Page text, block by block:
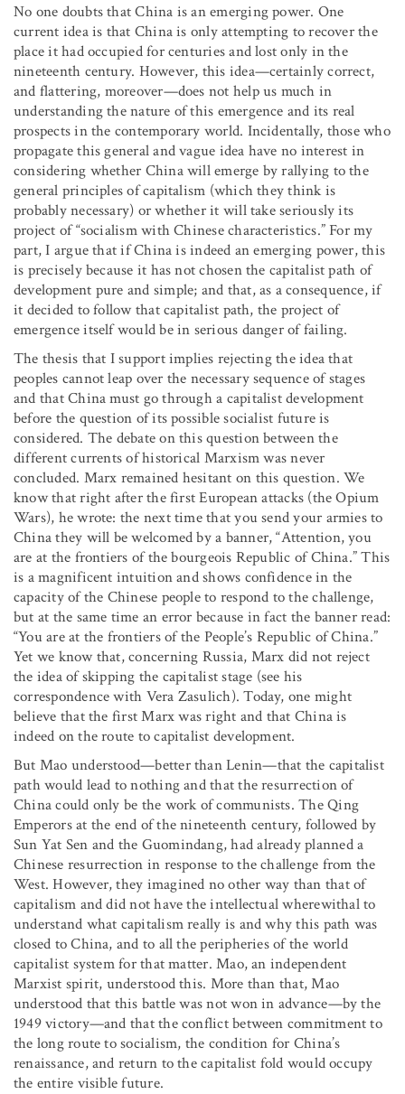
No one doubts that China is an emerging power. One
current idea is that China is only attempting to recover the
place it had occupied for centuries and lost only in the
nineteenth century. However, this idea—certainly correct,
and flattering, moreover—does not help us much in
understanding the nature of this emergence and its real
prospects in the contemporary world. Incidentally, those who
propagate this general and vague idea have no interest in
considering whether China will emerge by rallying to the
general principles of capitalism (which they think is
probably necessary) or whether it will take seriously its
project of “socialism with Chinese characteristics.” For my
part, I argue that if China is indeed an emerging power, this
is precisely because it has not chosen the capitalist path of
development pure and simple; and that, as a consequence, if
it decided to follow that capitalist path, the project of
emergence itself would be in serious danger of failing.
The thesis that I support implies rejecting the idea that
peoples cannot leap over the necessary sequence of stages
and that China must go through a capitalist development
before the question of its possible socialist future is
considered. The debate on this question between the
different currents of historical Marxism was never
concluded. Marx remained hesitant on this question. We
know that right after the first European attacks (the Opium
Wars), he wrote: the next time that you send your armies to
China they will be welcomed by a banner, “Attention, you
are at the frontiers of the bourgeois Republic of China.” This
is a magnificent intuition and shows confidence in the
capacity of the Chinese people to respond to the challenge,
but at the same time an error because in fact the banner read:
“You are at the frontiers of the People’s Republic of China.”
Yet we know that, concerning Russia, Marx did not reject
the idea of skipping the capitalist stage (see his
correspondence with Vera Zasulich). Today, one might
believe that the first Marx was right and that China is
indeed on the route to capitalist development.
But Mao understood—better than Lenin—that the capitalist
path would lead to nothing and that the resurrection of
China could only be the work of communists. The Qing
Emperors at the end of the nineteenth century, followed by
Sun Yat Sen and the Guomindang, had already planned a
Chinese resurrection in response to the challenge from the
West. However, they imagined no other way than that of
capitalism and did not have the intellectual wherewithal to
understand what capitalism really is and why this path was
closed to China, and to all the peripheries of the world
capitalist system for that matter. Mao, an independent
Marxist spirit, understood this. More than that, Mao
understood that this battle was not won in advance—by the
1949 victory—and that the conflict between commitment to
the long route to socialism, the condition for China’s
renaissance, and return to the capitalist fold would occupy
the entire visible future.